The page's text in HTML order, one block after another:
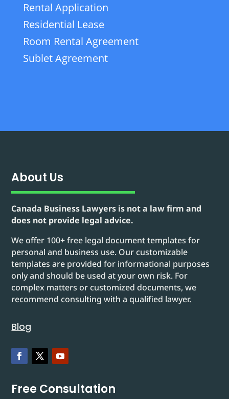
Rental Application
Residential Lease
Room Rental Agreement
Sublet Agreement
About Us
Canada Business Lawyers is not a law firm and
does not provide legal advice.
We offer 100+ free legal document templates for
personal and business use. Our customizable
templates are provided for informational purposes
only and should be used at your own risk. For
complex matters or customized documents, we
recommend consulting with a qualified lawyer.
Blog
Free Consultation